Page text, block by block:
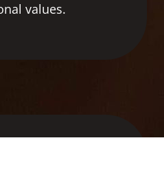
values.